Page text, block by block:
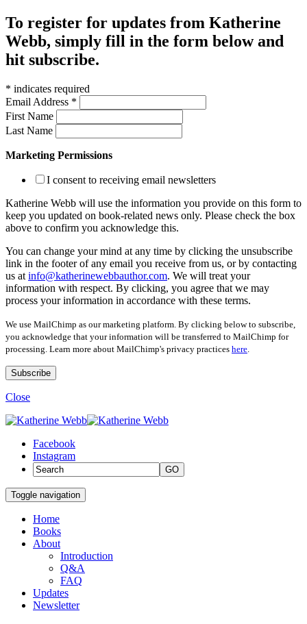
To register for updates from Katherine
Webb, simply fill in the form below and
hit subscribe.
* indicates required
Email Address *
First Name
Last Name
Marketing Permissions
I consent to receiving email newsletters
Katherine Webb will use the information you provide on this form to
keep you updated on book-related news only. Please check the box
above to confirm you acknowledge this.
You can change your mind at any time by clicking the unsubscribe
link in the footer of any email you receive from us, or by contacting
us at info@katherinewebbauthor.com. We will treat your
information with respect. By clicking, you agree that we may
process your information in accordance with these terms.
We use MailChimp as our marketing platform. By clicking below to subscribe,
you acknowledge that your information will be transferred to MailChimp for
processing. Learn more about MailChimp's privacy practices here
Close
Facebook
Instagram
GO
Toggle navigation
Home
Books
About
Introduction
Q&A
FAQ
Updates
Newsletter